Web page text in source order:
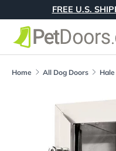
Skip to content
FREE U.S.
Search
Product type
Home All Dog Doors
Skip to product